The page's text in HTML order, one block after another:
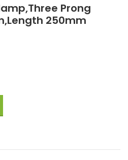
Prong
250mm